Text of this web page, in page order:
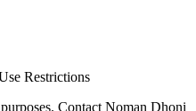
Restrictions
Contact Noman Dhoni